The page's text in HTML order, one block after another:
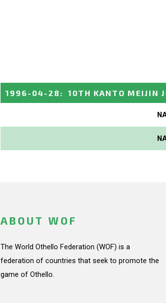
1996-04-28 : 10TH KANTO MEIJIN
ABOUT WOF
The World Othello Federation (WOF) is a
federation of countries that seek to promote the
game of Othello.